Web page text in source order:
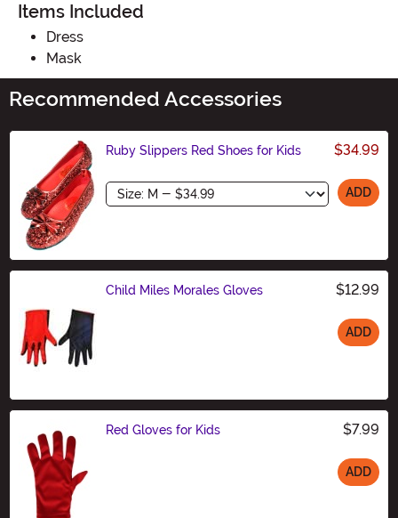
Items Included
Dress
Mask
Recommended Accessories
Ruby Slippers Red Shoes for Kids $34.99
Size ADD
Child Miles Morales Gloves $12.99
ADD
Red Gloves for Kids $7.99
ADD